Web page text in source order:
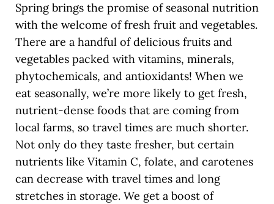
Spring brings the promise of seasonal nutrition
with the welcome of fresh fruit and vegetables.
There are a handful of delicious fruits and
vegetables packed with vitamins, minerals,
phytochemicals, and antioxidants! When we
eat seasonally, we’re more likely to get fresh,
nutrient-dense foods that are coming from
local farms, so travel times are much shorter.
Not only do they taste fresher, but certain
nutrients like Vitamin C, folate, and carotenes
can decrease with travel times and long
stretches in storage. We get a boost of